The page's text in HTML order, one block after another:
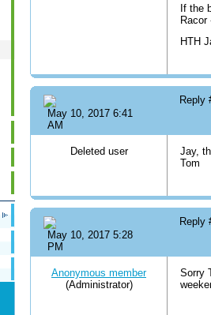
If the
HTH
May 10, 2017 6:41
AM
Reply
Deleted user
Jay,
Tom
May 10, 2017 5:28
PM
Reply
Anonymous member
(Administrator)
Sorry